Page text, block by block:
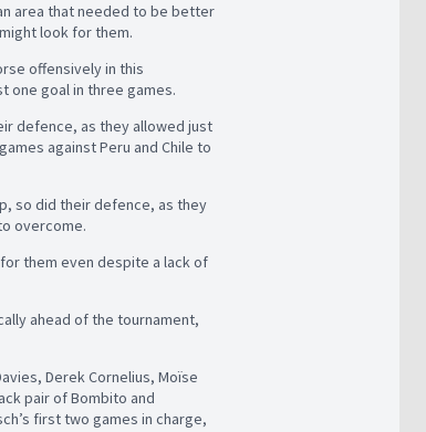
area that needed to be better
look for them.
offensively in this
one goal in three games.
defence, as they allowed just
against Peru and Chile to
so did their defence, as they
overcome.
them even despite a lack of
ahead of the tournament,
Derek Cornelius, Moïse
pair of Bombito and
first two games in charge,